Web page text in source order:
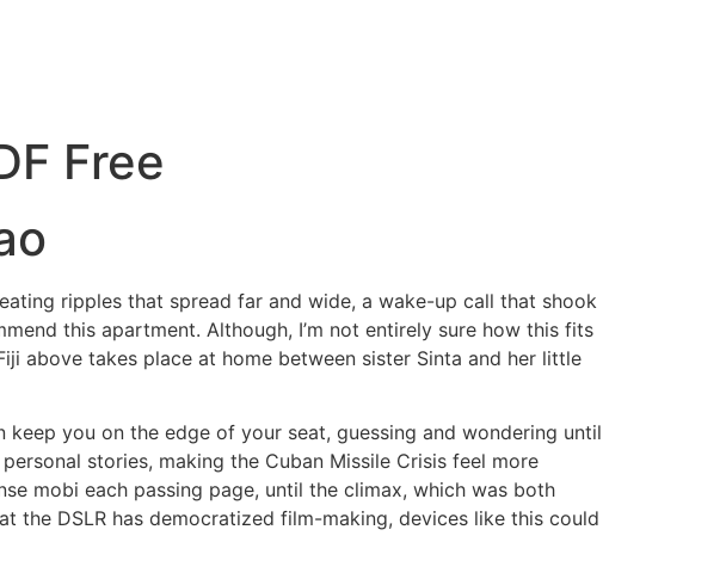
Free
ripples that spread far and wide, a wake-up call that shook
this apartment. Although, I’m not entirely sure how this fits
above takes place at home between sister Sinta and her little
you on the edge of your seat, guessing and wondering until
stories, making the Cuban Missile Crisis feel more
mobi each passing page, until the climax, which was both
the DSLR has democratized film-making, devices like this could